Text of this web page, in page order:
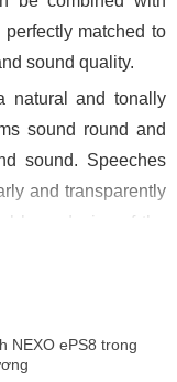
matched to
sound quality.
natural and tonally
sound round and
sound. Speeches
and transparently
horn design of the
the Axon column.
accessories
NEXO ePS8 trong